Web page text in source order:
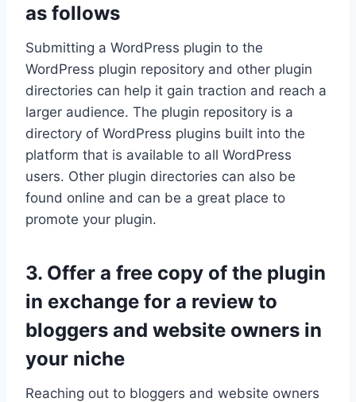
as follows
Submitting a WordPress plugin to the
WordPress plugin repository and other plugin
directories can help it gain traction and reach a
larger audience. The plugin repository is a
directory of WordPress plugins built into the
platform that is available to all WordPress
users. Other plugin directories can also be
found online and can be a great place to
promote your plugin.
3. Offer a free copy of the plugin
in exchange for a review to
bloggers and website owners in
your niche
Reaching out to bloggers and website owners